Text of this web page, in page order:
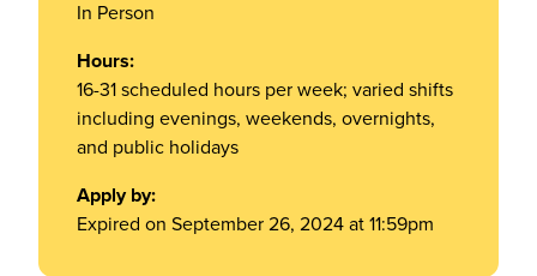
In Person
Hours:
16-31 scheduled hours per week; varied shifts
including evenings, weekends, overnights,
and public holidays
Apply by:
Expired on September 26, 2024 at 11:59pm